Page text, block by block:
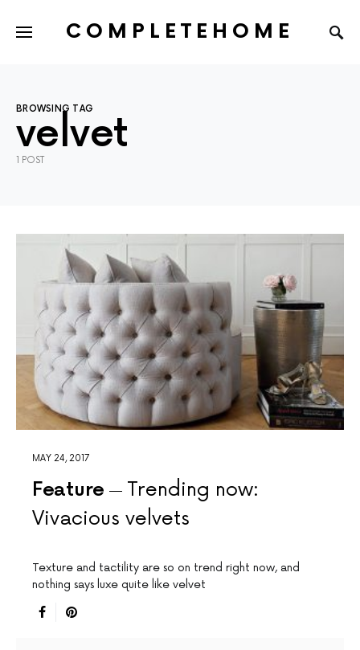
COMPLETEHOME
BROWSING TAG
velvet
1 POST
MAY 24, 2017
Feature
Trending now:
Vivacious velvets
Texture and tactility are so on trend right now, and
nothing says luxe quite like velvet